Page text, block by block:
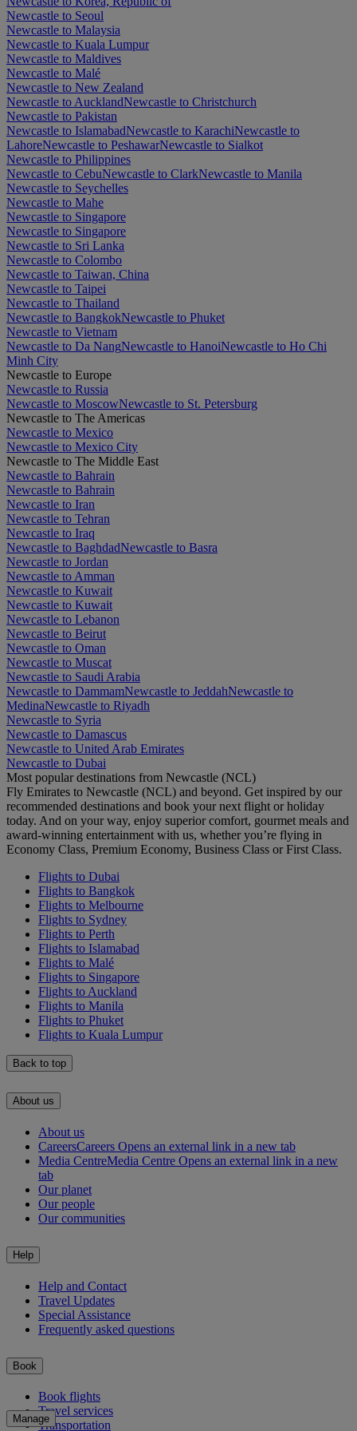
Newcastle to Seoul
Newcastle to Malaysia
Newcastle to Kuala Lumpur
Newcastle to Maldives
Newcastle to Malé
Newcastle to New Zealand
Newcastle to AucklandNewcastle to Christchurch
Newcastle to Pakistan
Newcastle to IslamabadNewcastle to KarachiNewcastle to
LahoreNewcastle to PeshawarNewcastle to Sialkot
Newcastle to Philippines
Newcastle to CebuNewcastle to ClarkNewcastle to Manila
Newcastle to Seychelles
Newcastle to Mahe
Newcastle to Singapore
Newcastle to Singapore
Newcastle to Sri Lanka
Newcastle to Colombo
Newcastle to Taiwan, China
Newcastle to Taipei
Newcastle to Thailand
Newcastle to BangkokNewcastle to Phuket
Newcastle to Vietnam
Newcastle to Da NangNewcastle to HanoiNewcastle to Ho Chi
Minh City
Newcastle to Europe
Newcastle to Russia
Newcastle to MoscowNewcastle to St. Petersburg
Newcastle to The Americas
Newcastle to Mexico
Newcastle to Mexico City
Newcastle to The Middle East
Newcastle to Bahrain
Newcastle to Bahrain
Newcastle to Iran
Newcastle to Tehran
Newcastle to Iraq
Newcastle to BaghdadNewcastle to Basra
Newcastle to Jordan
Newcastle to Amman
Newcastle to Kuwait
Newcastle to Kuwait
Newcastle to Lebanon
Newcastle to Beirut
Newcastle to Oman
Newcastle to Muscat
Newcastle to Saudi Arabia
Newcastle to DammamNewcastle to JeddahNewcastle to
MedinaNewcastle to Riyadh
Newcastle to Syria
Newcastle to Damascus
Newcastle to United Arab Emirates
Newcastle to Dubai
Most popular destinations from Newcastle (NCL)
Fly Emirates to Newcastle (NCL) and beyond. Get inspired by our
recommended destinations and book your next flight or holiday
today. And on your way, enjoy superior comfort, gourmet meals and
award-winning entertainment with us, whether you’re flying in
Economy Class, Premium Economy, Business Class or First Class.
Flights to Dubai
Flights to Bangkok
Flights to Melbourne
Flights to Sydney
Flights to Perth
Flights to Islamabad
Flights to Malé
Flights to Singapore
Flights to Auckland
Flights to Manila
Flights to Phuket
Flights to Kuala Lumpur
Back to top
About us
About us
CareersCareers Opens an external link in a new tab
Media CentreMedia Centre Opens an external link in a new
tab
Our planet
Our people
Our communities
Help
Help and Contact
Travel Updates
Special Assistance
Frequently asked questions
Book
Book flights
Travel services
Transportation
Manage